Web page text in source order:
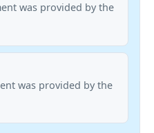
was provided by the
was provided by the